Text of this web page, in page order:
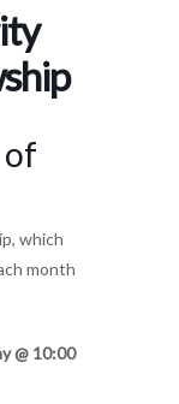
of
which
month
@ 10:00